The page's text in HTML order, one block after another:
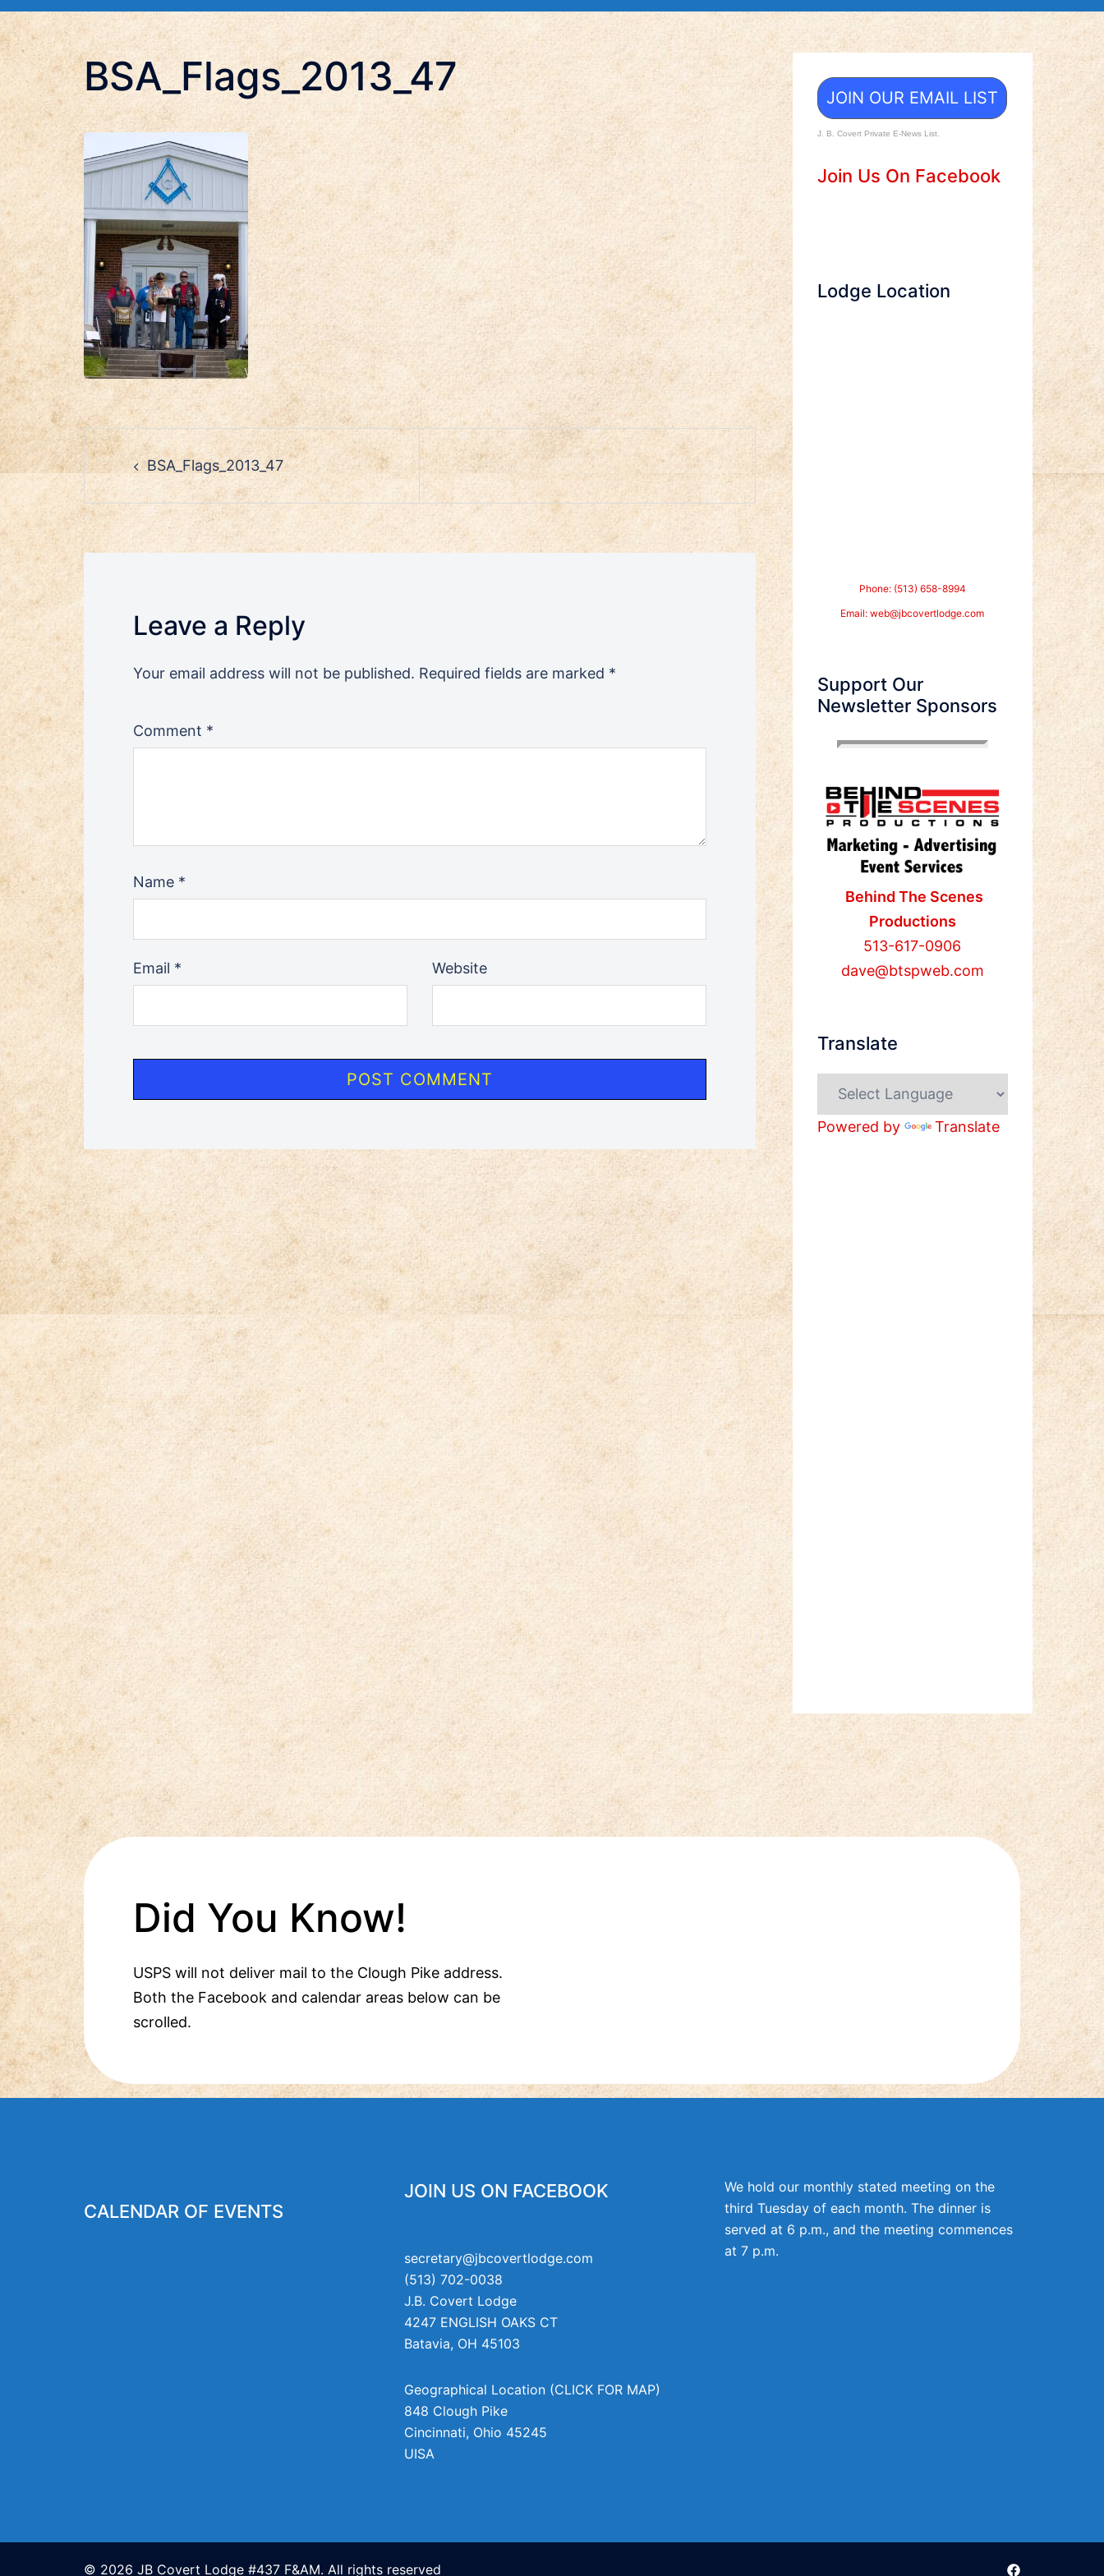
BSA_Flags_2013_47
Post
navigation
BSA_Flags_2013_47
Leave a Reply
Your email address will not be published. Required fields are marked *
Comment *
Name *
Email * Website
JOIN OUR EMAIL LIST
J. B. Covert Private E-News List.
Join Us On Facebook
Lodge Location
Phone: (513) 658-8994
Email:web@jbcovertlodge.com
Support Our
Newsletter Sponsors
Behind The Scenes
Productions
513-617-0906
dave@btspweb.com
Translate
Powered by Translate
Did You Know!
USPS will not deliver mail to the Clough Pike address.
Both the Facebook and calendar areas below can be
scrolled.
CALENDAR OF EVENTS
JOIN US ON FACEBOOK
secretary@jbcovertlodge.com
(513) 702-0038
J.B. Covert Lodge
4247 ENGLISH OAKS CT
Batavia, OH 45103
Geographical Location (CLICK FOR MAP)
848 Clough Pike
Cincinnati, Ohio 45245
UISA
We hold our monthly stated meeting on the
third Tuesday of each month. The dinner is
served at 6 p.m., and the meeting commences
at 7 p.m.
© 2026 JB Covert Lodge #437 F&AM. All rights reserved